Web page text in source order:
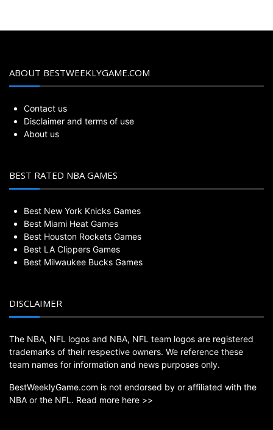
ABOUT BESTWEEKLYGAME.COM
Contact us
Disclaimer and terms of use
About us
BEST RATED NBA GAMES
Best New York Knicks Games
Best Miami Heat Games
Best Houston Rockets Games
Best LA Clippers Games
Best Milwaukee Bucks Games
DISCLAIMER
The NBA, NFL logos and NBA, NFL team logos are registered
trademarks of their respective owners. We reference these
team names for information and news purposes only.
BestWeeklyGame.com is not endorsed by or affiliated with the
NBA or the NFL. Read more here >>